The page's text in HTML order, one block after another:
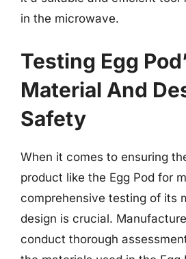
in the microwave.
Testing Egg
Material And
Safety
When it comes to ensuring
product like the Egg Pod for
comprehensive testing of its
design is crucial.
conduct thorough